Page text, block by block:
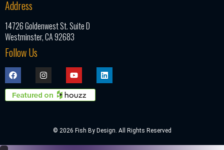
Address
14726 Goldenwest St. Suite D
Westminster, CA 92683
Follow Us
© 2026 Fish By Design. All Rights Reserved